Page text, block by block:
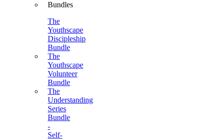
Bundles
The
Youthscape
Discipleship
Bundle
The
Youthscape
Volunteer
Bundle
The
Understanding
Series
Bundle
-
Self-